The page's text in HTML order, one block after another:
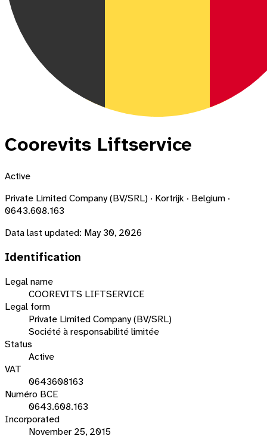
Coorevits Liftservice
Active
Private Limited Company (BV/SRL) · Kortrijk · Belgium ·
0643.608.163
Data last updated: May 30, 2026
Identification
Legal name
COOREVITS LIFTSERVICE
Legal form
Private Limited Company (BV/SRL)
Société à responsabilité limitée
Status
Active
VAT
0643608163
Numéro BCE
0643.608.163
Incorporated
November 25, 2015